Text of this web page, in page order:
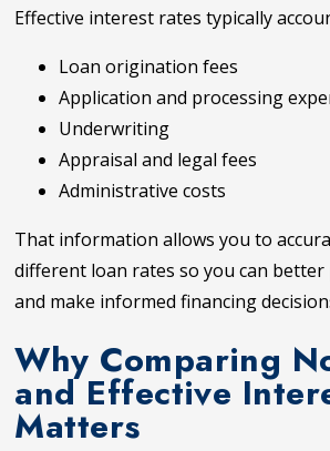
Effective interest rates typically
Loan origination fees
Application and processing
Underwriting
Appraisal and legal fees
Administrative costs
That information allows you to
different loan rates so you can better
and make informed financing
Why Comparing
and Effective
Matters